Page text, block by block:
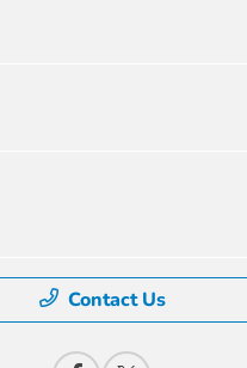
Contact Us